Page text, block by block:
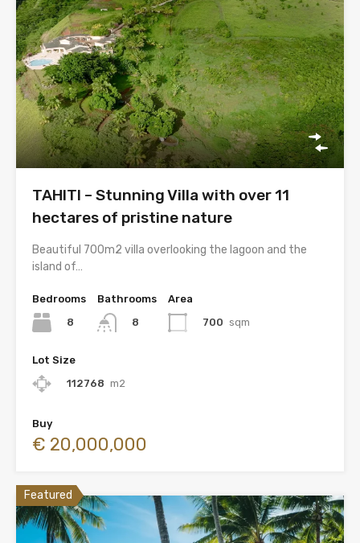
TAHITI – Stunning Villa with over 11
hectares of pristine nature
Beautiful 700m2 villa overlooking the lagoon and the
island of…
Bedrooms
8
Bathrooms
8
Area
700 sqm
Lot Size
112768 m2
Buy
€ 20,000,000
Featured